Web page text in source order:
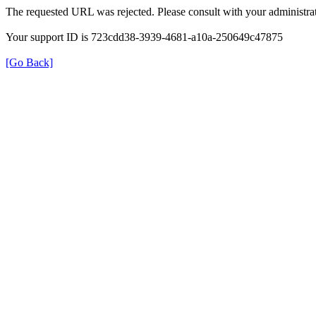
The requested URL was rejected. Please consult with your
Your support ID is 723cdd38-3939-4681-a10a-250649c47875
[Go Back]